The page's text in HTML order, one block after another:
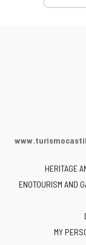
HERITAGE
ENOTOURISM AND
MY